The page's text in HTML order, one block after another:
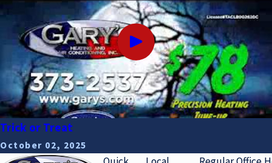
Trick or Treat
October 02, 2025